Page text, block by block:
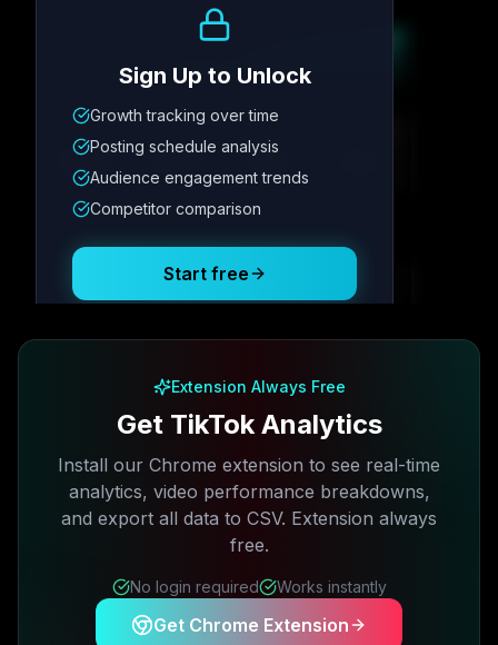
Metric
12.4K 342
Posting Schedule
Sign Up to Unlock
Growth tracking over time
Posting schedule analysis
Audience engagement trends
Competitor comparison
Start free
Extension Always Free
Get TikTok Analytics
Install our Chrome extension to see real-time
analytics, video performance breakdowns,
and export all data to CSV. Extension always
free.
No login required Works instantly
Get Chrome Extension